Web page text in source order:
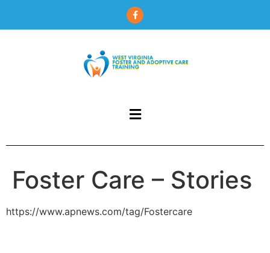
Foster Care – Stories
https://www.apnews.com/tag/Fostercare